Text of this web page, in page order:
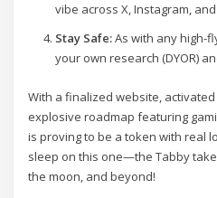
vibe across X, Instagram,
Stay Safe:As with any high-
your own research (DYOR)
With a finalized website,
explosive roadmap featuring
is proving to be a token with real
sleep on this one—the Tabby
the moon, and beyond!